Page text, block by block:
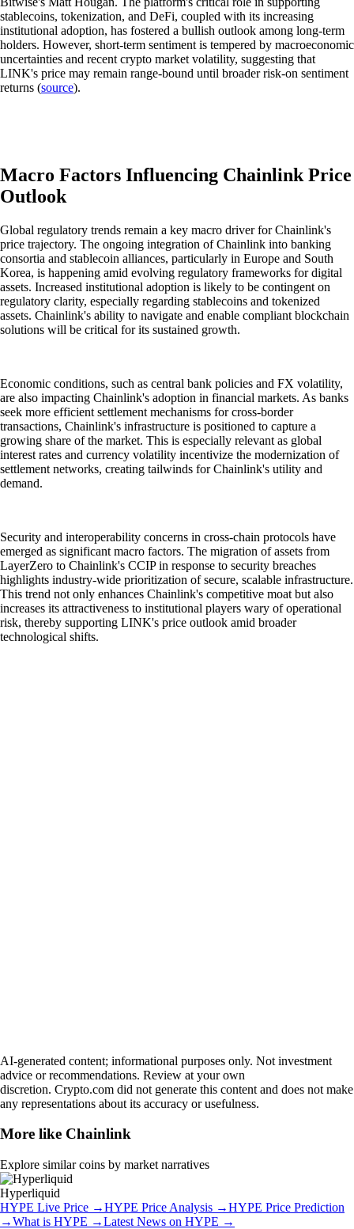
stablecoins, tokenization, and DeFi, coupled with its increasing
institutional adoption, has fostered a bullish outlook among long-term
holders. However, short-term sentiment is tempered by macroeconomic
uncertainties and recent crypto market volatility, suggesting that
LINK's price may remain range-bound until broader risk-on sentiment
returns (source).
Macro Factors Influencing Chainlink Price
Outlook
Global regulatory trends remain a key macro driver for Chainlink's
price trajectory. The ongoing integration of Chainlink into banking
consortia and stablecoin alliances, particularly in Europe and South
Korea, is happening amid evolving regulatory frameworks for digital
assets. Increased institutional adoption is likely to be contingent on
regulatory clarity, especially regarding stablecoins and tokenized
assets. Chainlink's ability to navigate and enable compliant blockchain
solutions will be critical for its sustained growth.
Economic conditions, such as central bank policies and FX volatility,
are also impacting Chainlink's adoption in financial markets. As banks
seek more efficient settlement mechanisms for cross-border
transactions, Chainlink's infrastructure is positioned to capture a
growing share of the market. This is especially relevant as global
interest rates and currency volatility incentivize the modernization of
settlement networks, creating tailwinds for Chainlink's utility and
demand.
Security and interoperability concerns in cross-chain protocols have
emerged as significant macro factors. The migration of assets from
LayerZero to Chainlink's CCIP in response to security breaches
highlights industry-wide prioritization of secure, scalable infrastructure.
This trend not only enhances Chainlink's competitive moat but also
increases its attractiveness to institutional players wary of operational
risk, thereby supporting LINK's price outlook amid broader
technological shifts.
AI-generated content; informational purposes only. Not investment
advice or recommendations. Review at your own
discretion. Crypto.com did not generate this content and does not make
any representations about its accuracy or usefulness.
More like Chainlink
Explore similar coins by market narratives
Hyperliquid
HYPE Live Price →HYPE Price Analysis →HYPE Price Prediction
→What is HYPE →Latest News on HYPE →